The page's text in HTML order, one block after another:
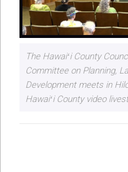
The Hawaiʻi County
Committee on Planning,
Development meets in
Hawaiʻi County video